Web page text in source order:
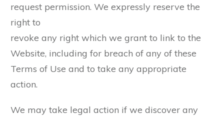
request permission. We expressly reserve the
right to
revoke any right which we grant to link to the
Website, including for breach of any of these
Terms of Use and to take any appropriate
action.
We may take legal action if we discover any